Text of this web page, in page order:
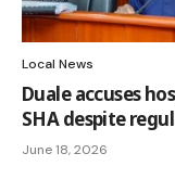
Local News
Duale accuses
SHA despite
June 18, 2026